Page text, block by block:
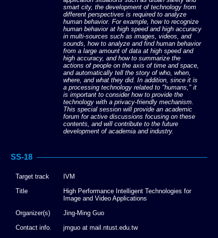
smart city, the development of technology from
different perspectives is required to analyze
human behavior. For example, how to recognize
human behavior at high speed and high accuracy
in multi-sources such as images, videos, and
sounds, how to analyze and find human behavior
from a large amount of data at high speed and
high accuracy, and how to summarize the
actions of people on the axis of time and space,
and automatically tell the story of who, when,
where, and what they did. In addition, since it is
a processing technology related to "humans," it
is important to consider how to provide the
technology with a privacy-friendly mechanism.
This special session will provide an academic
forum for active discussions focusing on these
contents, and will contribute to the future
development of academia and industry.
SS-18
Target track
IVM
Title
High Performance Intelligent Technologies for
Image and Video Applications
Organizer(s)
Jing-Ming Guo
Contact info.
jmguo at mail.ntust.edu.tw